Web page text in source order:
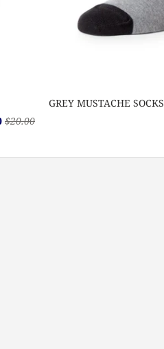
$20.00
GREY MUSTACHE SOCKS